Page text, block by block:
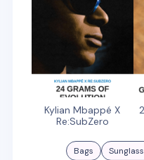
Kylian Mbappé X
Re:SubZero
Bags